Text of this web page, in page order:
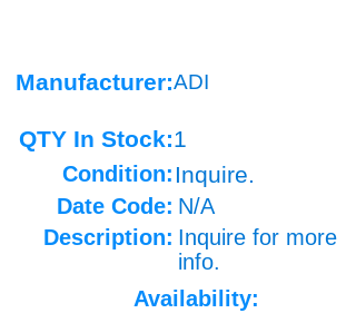
Manufacturer:ADI
QTY In Stock:1
Condition: Inquire.
Date Code: N/A
Description: Inquire for more
info.
Availability: